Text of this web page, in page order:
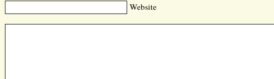
Website